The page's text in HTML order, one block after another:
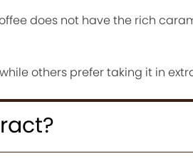
does not have the rich
others prefer taking it in